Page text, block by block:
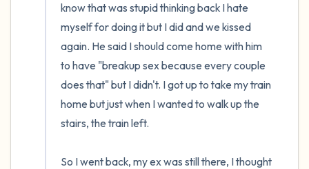
know that was stupid thinking back I hate
myself for doing it but I did and we kissed
again. He said I should come home with him
to have "breakup sex because every couple
does that" but I didn't. I got up to take my train
home but just when I wanted to walk up the
stairs, the train left.
So I went back, my ex was still there, I thought